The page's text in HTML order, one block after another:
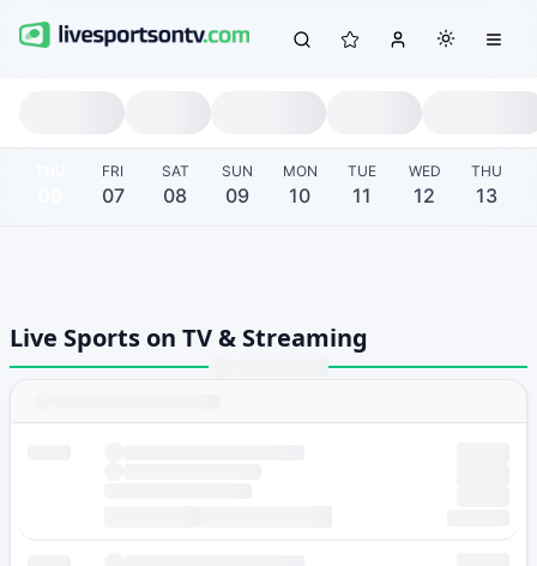
FRI
07
SAT
08
SUN
09
MON
10
TUE
11
WED
12
THU
13
Live Sports on TV & Streaming